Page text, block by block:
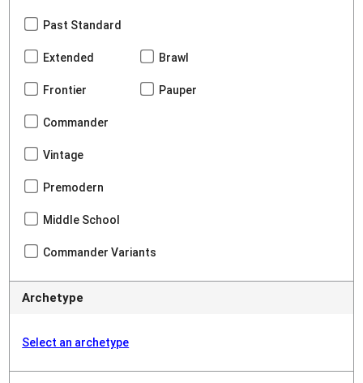
Past Standard
Extended Brawl
Frontier Pauper
Commander
Vintage
Premodern
Middle School
Commander Variants
Archetype
Select an archetype